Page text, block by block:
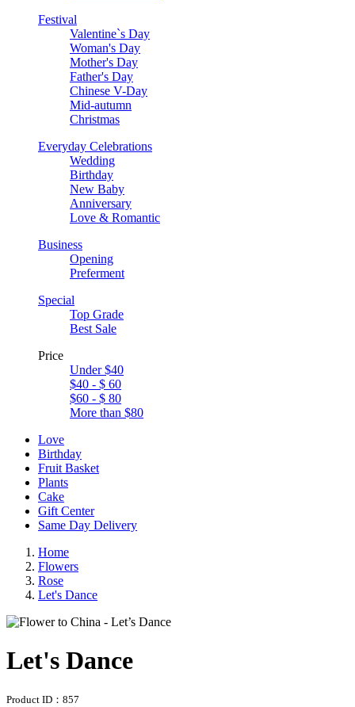
Festival
Valentine`s Day
Woman's Day
Mother's Day
Father's Day
Chinese V-Day
Mid-autumn
Christmas
Everyday Celebrations
Wedding
Birthday
New Baby
Anniversary
Love & Romantic
Business
Opening
Preferment
Special
Top Grade
Best Sale
Price
Under $40
$40 - $ 60
$60 - $ 80
More than $80
Love
Birthday
Fruit Basket
Plants
Cake
Gift Center
Same Day Delivery
Home
Flowers
Rose
Let's Dance
Let's Dance
Product ID： 857